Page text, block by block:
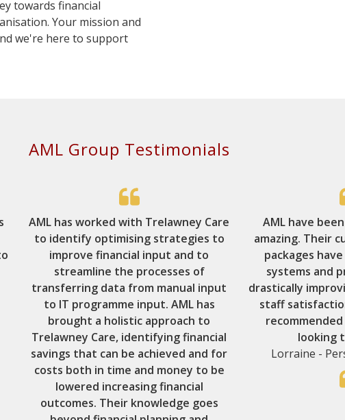
towards financial
Your mission and
we're here to support
AML Group Testimonials
AML has worked with Trelawney Care
to identify optimising strategies to
improve financial input and to
streamline the processes of
transferring data from manual input
to IT programme input. AML has
brought a holistic approach to
Trelawney Care, identifying financial
savings that can be achieved and for
costs both in time and money to be
lowered increasing financial
outcomes. Their knowledge goes
AML have
amazing. Their
packages
systems and
drastically
staff
looking
Lorraine -